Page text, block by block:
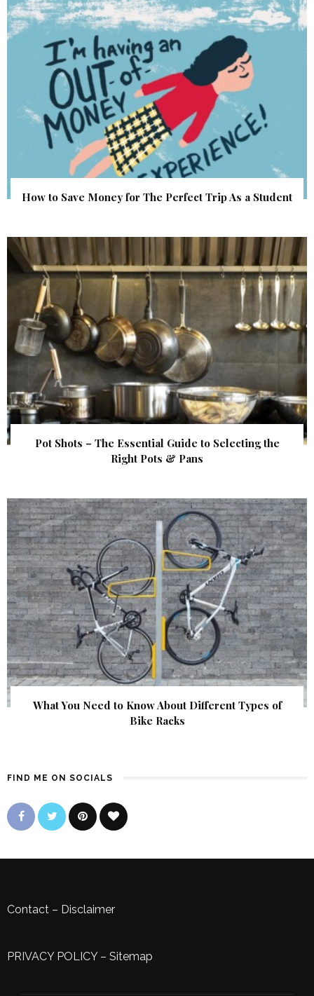
How to Save Money for The Perfect Trip As a Student
Pot Shots – The Essential Guide to Selecting the
Right Pots & Pans
What You Need to Know About Different Types of
Bike Racks
FIND ME ON SOCIALS
Contact – Disclaimer
PRIVACY POLICY– Sitemap